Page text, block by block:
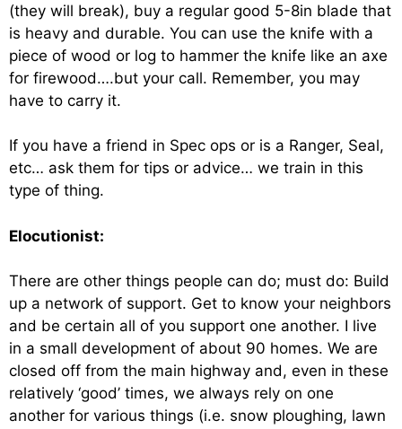
(they will break), buy a regular good 5-8in blade that
is heavy and durable. You can use the knife with a
piece of wood or log to hammer the knife like an axe
for firewood….but your call. Remember, you may
have to carry it.
If you have a friend in Spec ops or is a Ranger, Seal,
etc… ask them for tips or advice… we train in this
type of thing.
Elocutionist:
There are other things people can do; must do: Build
up a network of support. Get to know your neighbors
and be certain all of you support one another. I live
in a small development of about 90 homes. We are
closed off from the main highway and, even in these
relatively ‘good’ times, we always rely on one
another for various things (i.e. snow ploughing, lawn